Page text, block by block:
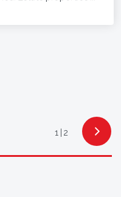
get in touch today.
1 2